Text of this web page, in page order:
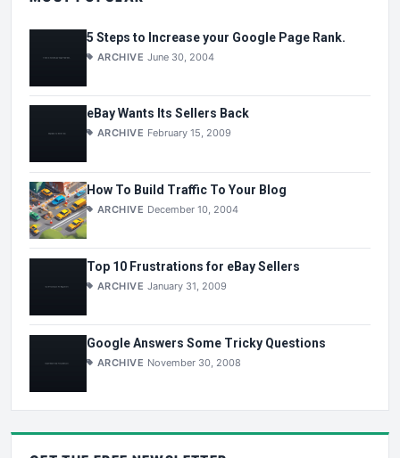
5 Steps to Increase your Google Page Rank.
ARCHIVE June 30, 2004
eBay Wants Its Sellers Back
ARCHIVE February 15, 2009
How To Build Traffic To Your Blog
ARCHIVE December 10, 2004
Top 10 Frustrations for eBay Sellers
ARCHIVE January 31, 2009
Google Answers Some Tricky Questions
ARCHIVE November 30, 2008